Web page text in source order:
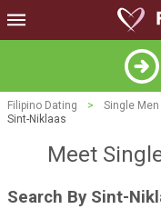
Filipino Dating > Single Men
Sint-Niklaas
Meet
Search By Sint-